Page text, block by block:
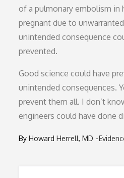
of a pulmonary embolism
pregnant due to
unintended consequence
prevented.
Good science could have
unintended consequences.
prevent them all. I don’t
engineers could have done
ByHoward Herrell, MD